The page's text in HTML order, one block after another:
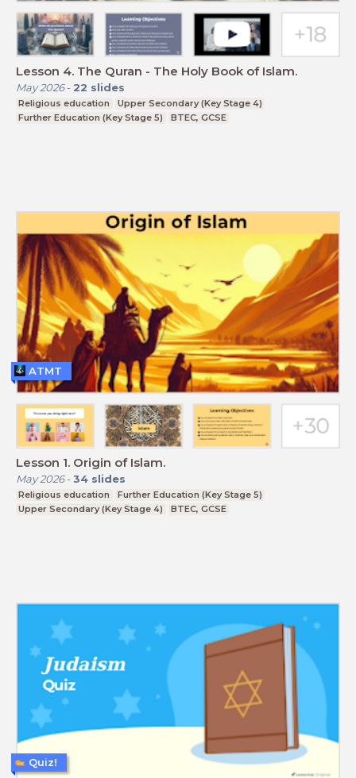
Lesson 4. The Quran - The Holy Book of Islam.
May 2026- 22 slides
Religious education
Upper Secondary (Key Stage 4)
Further Education (Key Stage 5)
BTEC, GCSE
Lesson 1. Origin of Islam.
May 2026- 34 slides
Religious education
Further Education (Key Stage 5)
Upper Secondary (Key Stage 4)
BTEC, GCSE
ATMT
Quiz!